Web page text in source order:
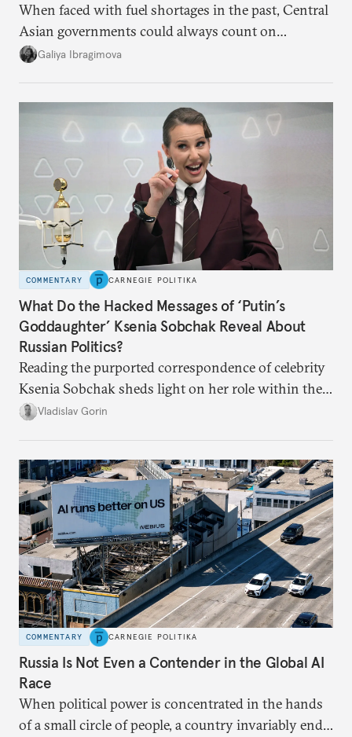
When faced with fuel shortages in the past, Central
Asian governments could always count on
additional supplies from Moscow. That safety net
Galiya Ibragimova
COMMENTARY CARNEGIE POLITIKA
What Do the Hacked Messages of ‘Putin’s
Goddaughter’ Ksenia Sobchak Reveal About
Russian Politics?
Reading the purported correspondence of celebrity
Ksenia Sobchak sheds light on her role within the
system, and how journalism and politics function
Vladislav Gorin
COMMENTARY CARNEGIE POLITIKA
Russia Is Not Even a Contender in the Global AI
Race
When political power is concentrated in the hands
of a small circle of people, a country invariably ends